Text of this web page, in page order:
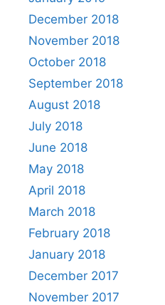
December 2018
November 2018
October 2018
September 2018
August 2018
July 2018
June 2018
May 2018
April 2018
March 2018
February 2018
January 2018
December 2017
November 2017